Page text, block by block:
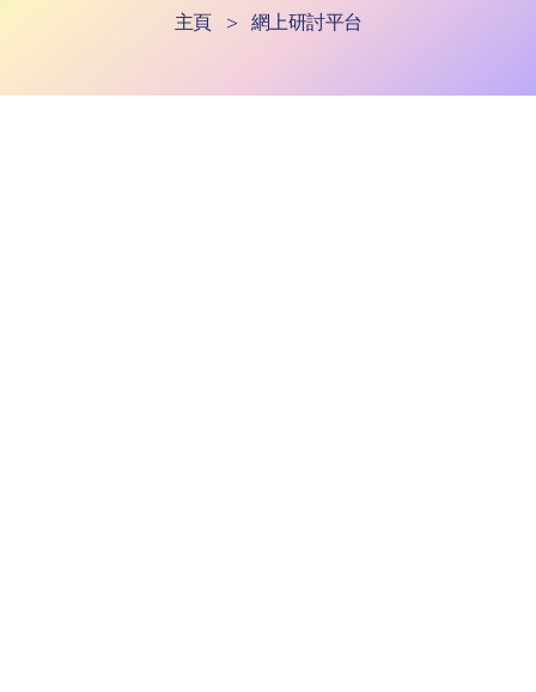
主頁 > 網上研討平台